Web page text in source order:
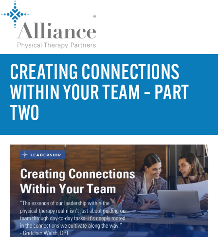
CREATING CONNECTIONS
WITHIN YOUR TEAM – PART
TWO